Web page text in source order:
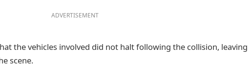
ADVERTISEMENT
the vehicles involved did not halt following the collision, leaving
scene.